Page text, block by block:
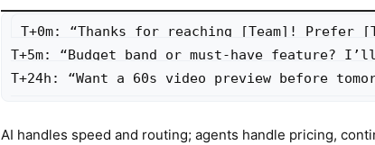
T+0m: “Thanks for reaching [Team]! Prefer
T+5m: “Budget band or must-have feature?
T+24h: “Want a 60s video preview before
AI handles speed and routing; agents handle pricing,